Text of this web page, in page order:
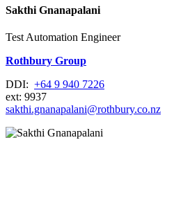
Sakthi Gnanapalani
Test Automation Engineer
Rothbury Group
DDI: +64 9 940 7226
ext: 9937
sakthi.gnanapalani@rothbury.co.nz